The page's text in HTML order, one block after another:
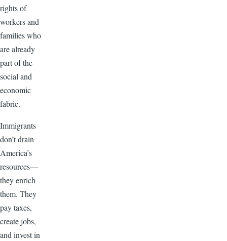
rights of
workers and
families who
are already
part of the
social and
economic
fabric.
Immigrants
don’t drain
America’s
resources—
they enrich
them. They
pay taxes,
create jobs,
and invest in